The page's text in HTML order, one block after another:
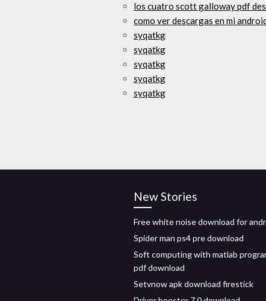
los cuatro scott galloway pdf
como ver descargas en mi
syqatkg
syqatkg
syqatkg
syqatkg
syqatkg
New Stories
Free white noise download for
Spider man ps4 pre download
Soft computing with matlab
pdf download
Setvnow apk download firestick